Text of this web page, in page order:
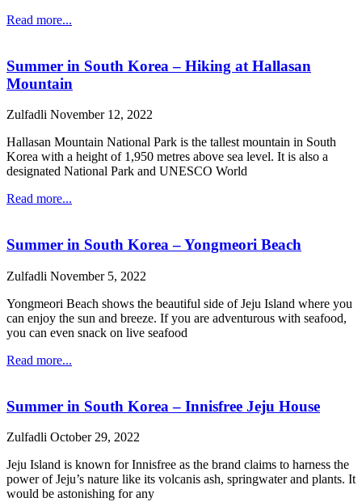
Read more...
Summer in South Korea – Hiking at Hallasan
Mountain
Zulfadli November 12, 2022
Hallasan Mountain National Park is the tallest mountain in South
Korea with a height of 1,950 metres above sea level. It is also a
designated National Park and UNESCO World
Read more...
Summer in South Korea – Yongmeori Beach
Zulfadli November 5, 2022
Yongmeori Beach shows the beautiful side of Jeju Island where you
can enjoy the sun and breeze. If you are adventurous with seafood,
you can even snack on live seafood
Read more...
Summer in South Korea – Innisfree Jeju House
Zulfadli October 29, 2022
Jeju Island is known for Innisfree as the brand claims to harness the
power of Jeju’s nature like its volcanis ash, springwater and plants. It
would be astonishing for any